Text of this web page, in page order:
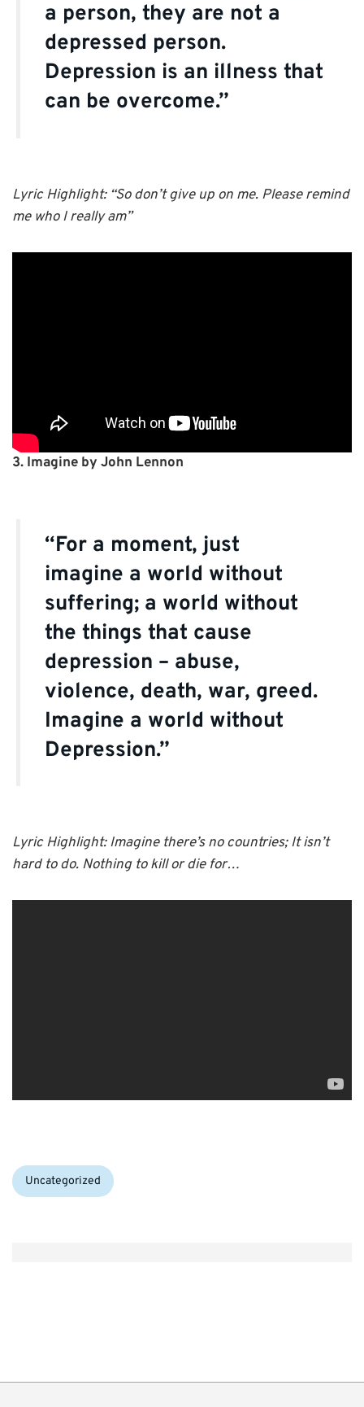
a person, they are not a
depressed person.
Depression is an illness that
can be overcome.”
Lyric Highlight: “So don’t give up on me. Please remind
me who I really am”
3. Imagine by John Lennon
“For a moment, just
imagine a world without
suffering; a world without
the things that cause
depression – abuse,
violence, death, war, greed.
Imagine a world without
Depression.”
Lyric Highlight: Imagine there’s no countries; It isn’t
hard to do. Nothing to kill or die for…
Categories:
Uncategorized